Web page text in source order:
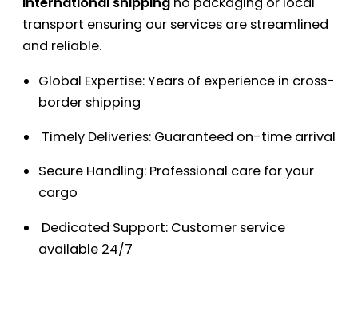
transport ensuring our services are streamlined
and reliable.
Global Expertise: Years of experience in cross-
border shipping
Timely Deliveries: Guaranteed on-time arrival
Secure Handling: Professional care for your
cargo
Dedicated Support: Customer service
available 24/7